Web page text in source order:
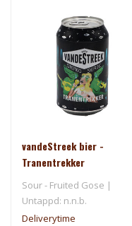
vandeStreek bier -
Tranentrekker
Sour - Fruited Gose |
Untappd: n.n.b.
Deliverytime